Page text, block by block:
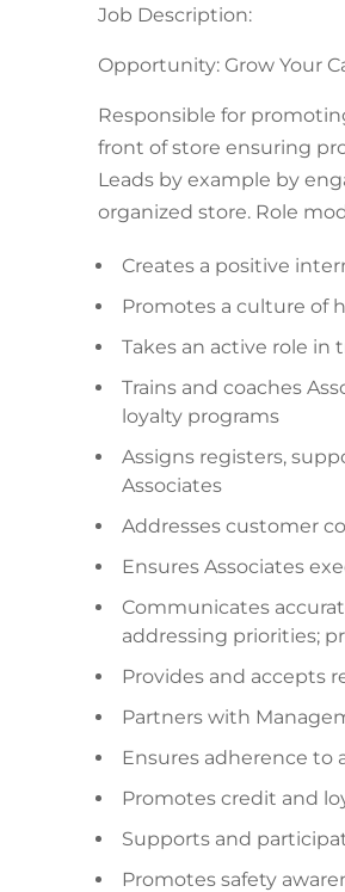
Job Description:
Opportunity: Grow Your
Responsible for
front of store ensuring
Leads by example by
organized store. Role
Creates a positive
Promotes a culture of
Takes an active role
Trains and coaches
loyalty programs
Assigns registers,
Associates
Addresses customer
Ensures Associates
Communicates
addressing priorities;
Provides and accepts
Partners with
Ensures adherence to
Promotes credit and
Supports and
Promotes safety